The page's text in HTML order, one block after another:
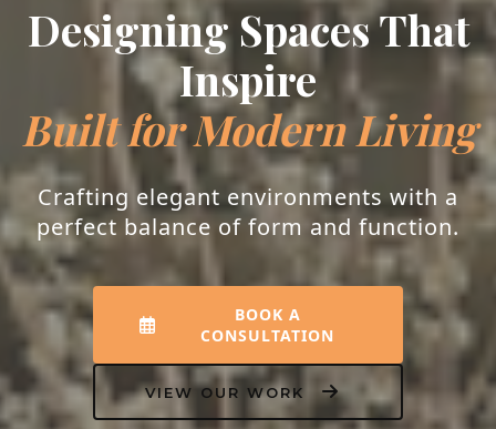
Designing Spaces That
Inspire
Built for Modern Living
Crafting elegant environments with a
perfect balance of form and function.
BOOK A
CONSULTATION
VIEW OUR WORK